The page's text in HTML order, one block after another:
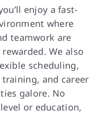
enjoy a fast-
where
teamwork are
We also
scheduling,
and career
galore. No
or education,